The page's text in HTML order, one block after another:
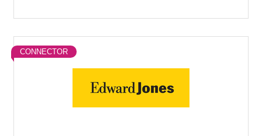
CONNECTOR